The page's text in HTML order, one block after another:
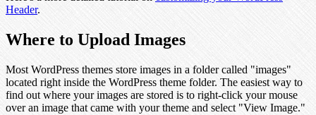
Header.
Where to Upload Images
Most WordPress themes store images in a folder called "images"
located right inside the WordPress theme folder. The easiest way to
find out where your images are stored is to right-click your mouse
over an image that came with your theme and select "View Image."